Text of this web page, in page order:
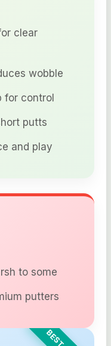
clear
wobble
for control
putts
and play
to some
putters